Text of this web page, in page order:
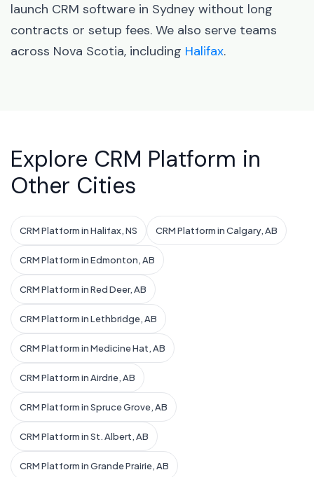
launch CRM software in Sydney without long
contracts or setup fees. We also serve teams
across Nova Scotia, including Halifax.
Explore CRM Platform in
Other Cities
CRM Platform in Halifax, NS CRM Platform in Calgary, AB
CRM Platform in Edmonton, AB
CRM Platform in Red Deer, AB
CRM Platform in Lethbridge, AB
CRM Platform in Medicine Hat, AB
CRM Platform in Airdrie, AB
CRM Platform in Spruce Grove, AB
CRM Platform in St. Albert, AB
CRM Platform in Grande Prairie, AB